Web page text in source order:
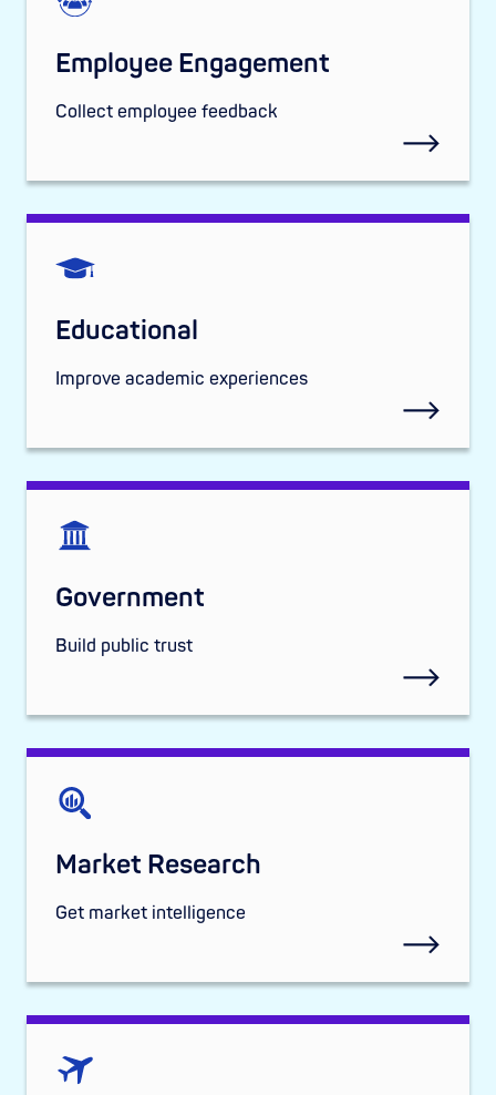
Employee Engagement
Collect employee feedback
Educational
Improve academic experiences
Government
Build public trust
Market Research
Get market intelligence